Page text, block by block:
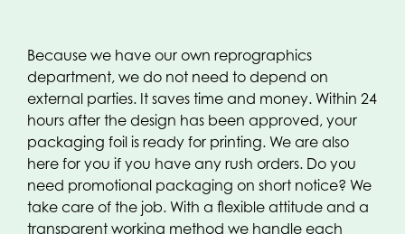
Because we have our own reprographics
department, we do not need to depend on
external parties. It saves time and money. Within 24
hours after the design has been approved, your
packaging foil is ready for printing. We are also
here for you if you have any rush orders. Do you
need promotional packaging on short notice? We
take care of the job. With a flexible attitude and a
transparent working method we handle each